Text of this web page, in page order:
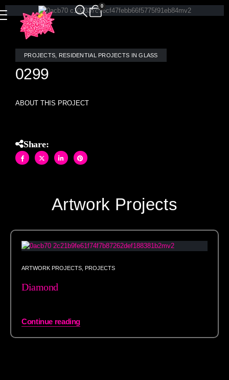
0
PROJECTS RESIDENTIAL PROJECTS IN GLASS
0299
ABOUT THIS PROJECT
Share:
Artwork Projects
ARTWORK PROJECTS PROJECTS
Diamond
Continue reading